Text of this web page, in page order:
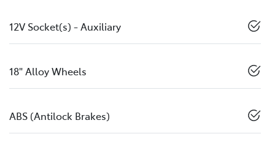
12V Socket(s) - Auxiliary
18" Alloy Wheels
ABS (Antilock Brakes)